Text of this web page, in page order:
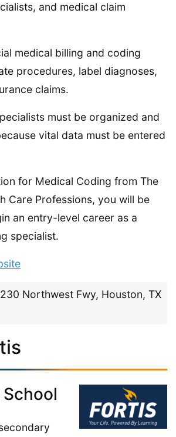
and medical claim
medical billing and coding
procedures, label diagnoses,
claims.
must be organized and
vital data must be entered
for Medical Coding from The
Care Professions, you will be
an entry-level career as a
specialist.
Northwest Fwy, Houston, TX